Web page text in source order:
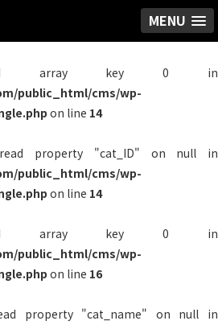
MENU
array key 0 in
public_html/cms/wp-
on line 14
property "cat_ID" on null in
public_html/cms/wp-
on line 14
array key 0 in
public_html/cms/wp-
on line 16
property "cat_name" on null in